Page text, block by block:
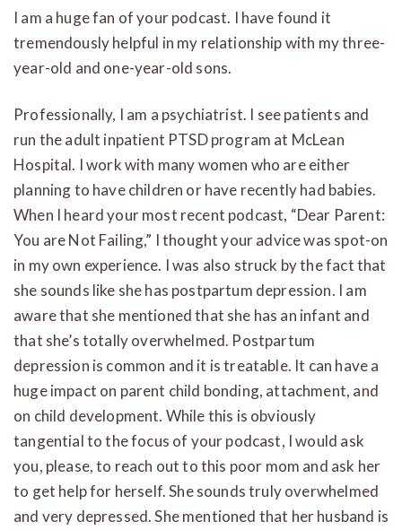
I am a huge fan of your podcast. I have found it
tremendously helpful in my relationship with my three-
year-old and one-year-old sons.
Professionally, I am a psychiatrist. I see patients and
run the adult inpatient PTSD program at McLean
Hospital. I work with many women who are either
planning to have children or have recently had babies.
When I heard your most recent podcast, “Dear Parent:
You are Not Failing,” I thought your advice was spot-on
in my own experience. I was also struck by the fact that
she sounds like she has postpartum depression. I am
aware that she mentioned that she has an infant and
that she’s totally overwhelmed. Postpartum
depression is common and it is treatable. It can have a
huge impact on parent child bonding, attachment, and
on child development. While this is obviously
tangential to the focus of your podcast, I would ask
you, please, to reach out to this poor mom and ask her
to get help for herself. She sounds truly overwhelmed
and very depressed. She mentioned that her husband is